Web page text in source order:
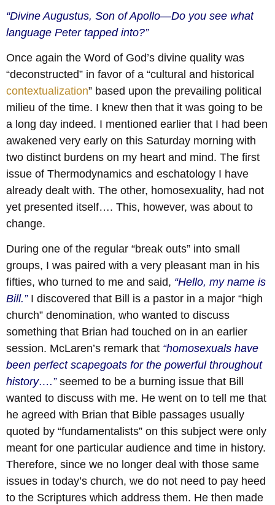
“Divine Augustus, Son of Apollo—Do you see what
language Peter tapped into?”
Once again the Word of God’s divine quality was
“deconstructed” in favor of a “cultural and historical
contextualization” based upon the prevailing political
milieu of the time. I knew then that it was going to be
a long day indeed. I mentioned earlier that I had been
awakened very early on this Saturday morning with
two distinct burdens on my heart and mind. The first
issue of Thermodynamics and eschatology I have
already dealt with. The other, homosexuality, had not
yet presented itself…. This, however, was about to
change.
During one of the regular “break outs” into small
groups, I was paired with a very pleasant man in his
fifties, who turned to me and said, “Hello, my name is
Bill.”I discovered that Bill is a pastor in a major “high
church” denomination, who wanted to discuss
something that Brian had touched on in an earlier
session. McLaren’s remark that “homosexuals have
been perfect scapegoats for the powerful throughout
history….” seemed to be a burning issue that Bill
wanted to discuss with me. He went on to tell me that
he agreed with Brian that Bible passages usually
quoted by “fundamentalists” on this subject were only
meant for one particular audience and time in history.
Therefore, since we no longer deal with those same
issues in today’s church, we do not need to pay heed
to the Scriptures which address them. He then made